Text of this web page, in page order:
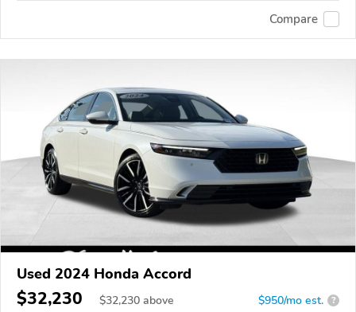
Compare
Used 2024 Honda Accord
$32,230 $32,230 above $950/mo est. ?